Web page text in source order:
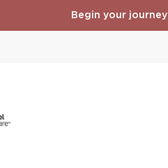
Begin your